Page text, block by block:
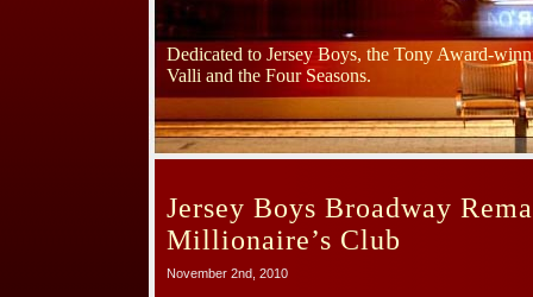
Dedicated to Jersey Boys, the Tony Award-
Valli and the Four Seasons.
Jersey Boys Broadway
Millionaire’s Club
November 2nd, 2010